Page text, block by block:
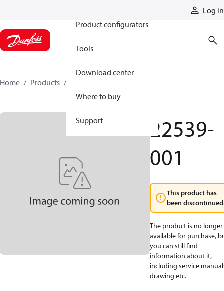
Log in
Product configurators
Tools
Download center
Where to buy
Support
Home Products
22539-
001
This product has
been
The product is no longer
available for purchase,
you can still find
information about it,
including service
drawing etc.